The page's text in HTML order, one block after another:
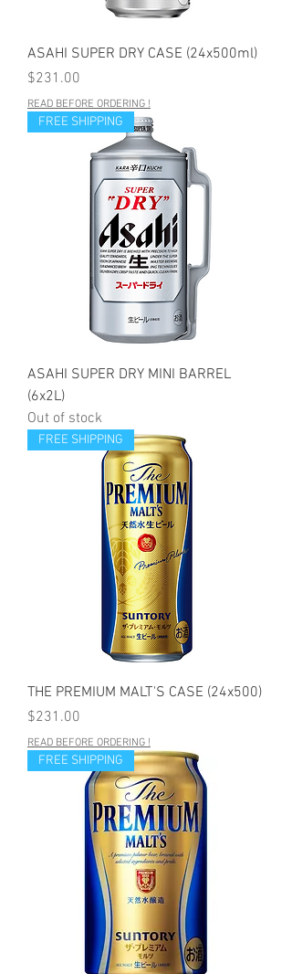
ASAHI SUPER DRY CASE (24x500ml)
Price
$231.00
READ BEFORE ORDERING !
FREE SHIPPING
ASAHI SUPER DRY MINI BARREL
(6x2L)
Out of stock
FREE SHIPPING
THE PREMIUM MALT'S CASE (24x500)
Price
$231.00
READ BEFORE ORDERING !
FREE SHIPPING